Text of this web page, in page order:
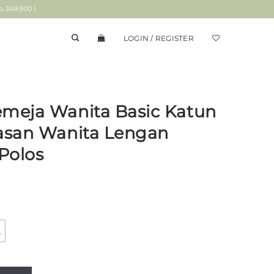
349.900 )
LOGIN / REGISTER
Wanita Basic Katun
Wanita Lengan